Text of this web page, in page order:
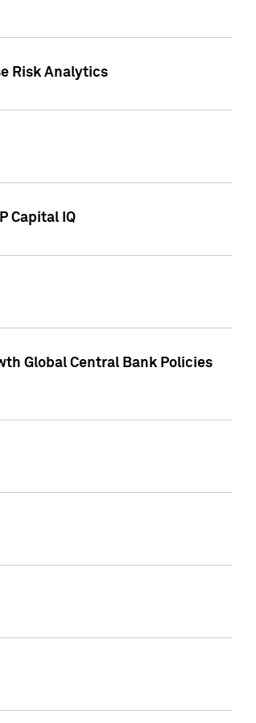
Risk Analytics
Capital IQ
Global Central Bank Policies